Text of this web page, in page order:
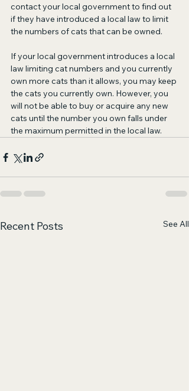
contact your local government to find out
if they have introduced a local law to limit
the numbers of cats that can be owned.
If your local government introduces a local
law limiting cat numbers and you currently
own more cats than it allows, you may keep
the cats you currently own. However, you
will not be able to buy or acquire any new
cats until the number you own falls under
the maximum permitted in the local law.
Recent Posts See All